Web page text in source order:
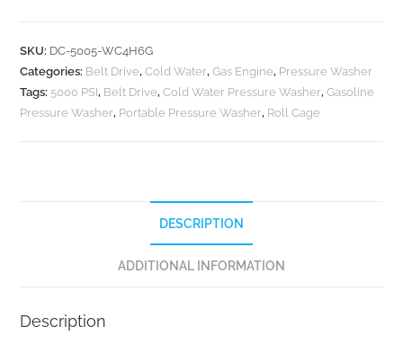
SKU: DC-5005-WC4H6G
Categories: Belt Drive,Cold Water,Gas Engine, Pressure Washer
Tags: 5000 PSI, Belt Drive,Cold Water Pressure Washer,Gasoline
Pressure Washer, Portable Pressure Washer, Roll Cage
DESCRIPTION
ADDITIONAL INFORMATION
Description